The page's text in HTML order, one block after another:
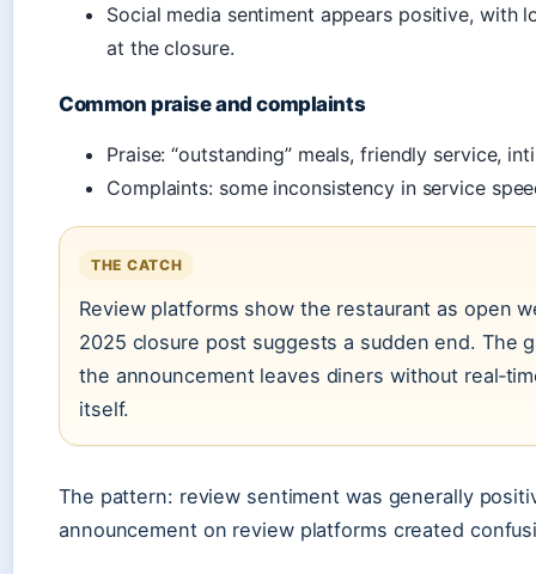
Social media sentiment appears positive, with
at the closure.
Common praise and complaints
Praise: “outstanding” meals, friendly service,
Complaints: some inconsistency in service
THE CATCH
Review platforms show the restaurant as open
2025 closure post suggests a sudden end. The
the announcement leaves diners without
itself.
The pattern: review sentiment was generally
announcement on review platforms created